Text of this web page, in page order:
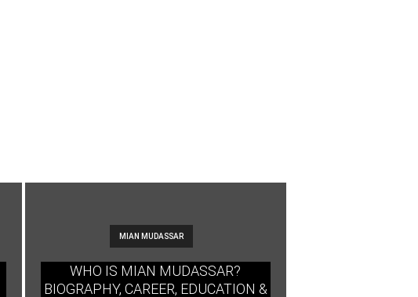
MIAN MUDASSAR
WHO IS MIAN MUDASSAR?
BIOGRAPHY, CAREER, EDUCATION &